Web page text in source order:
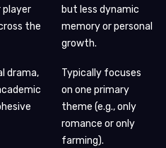
player
the
but less dynamic
memory or personal
growth.
drama,
Typically focuses
on one primary
theme (e.g., only
romance or only
farming).